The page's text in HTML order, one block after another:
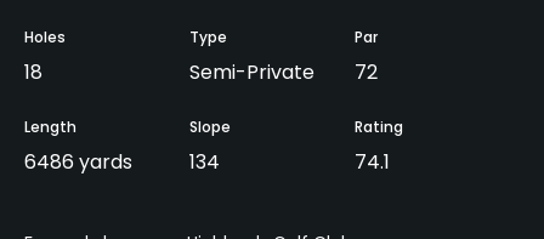
Holes
18
Type
Semi-Private
Par
72
Length
6486 yards
Slope
134
Rating
74.1